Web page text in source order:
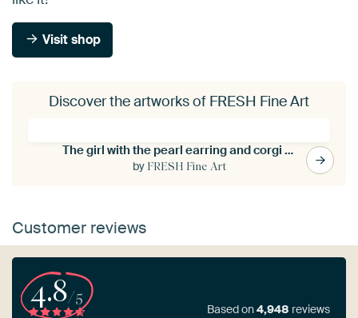
Visit shop
Discover the artworks of FRESH Fine Art
The girl with the pearl earring and corgi dog
by FRESH Fine Art
Customer reviews
4.8/5
Based on4,948 reviews